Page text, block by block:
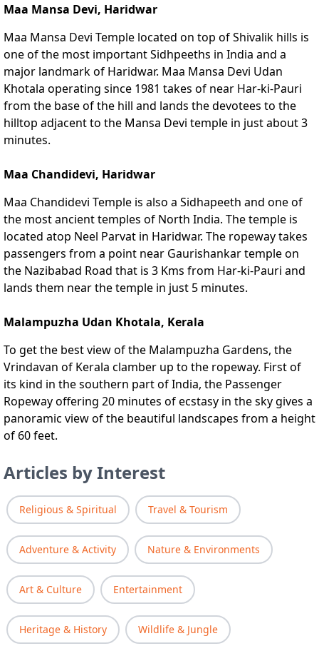
Maa Mansa Devi, Haridwar
Maa Mansa Devi Temple located on top of Shivalik hills is
one of the most important Sidhpeeths in India and a
major landmark of Haridwar. Maa Mansa Devi Udan
Khotala operating since 1981 takes of near Har-ki-Pauri
from the base of the hill and lands the devotees to the
hilltop adjacent to the Mansa Devi temple in just about 3
minutes.
Maa Chandidevi, Haridwar
Maa Chandidevi Temple is also a Sidhapeeth and one of
the most ancient temples of North India. The temple is
located atop Neel Parvat in Haridwar. The ropeway takes
passengers from a point near Gaurishankar temple on
the Nazibabad Road that is 3 Kms from Har-ki-Pauri and
lands them near the temple in just 5 minutes.
Malampuzha Udan Khotala, Kerala
To get the best view of the Malampuzha Gardens, the
Vrindavan of Kerala clamber up to the ropeway. First of
its kind in the southern part of India, the Passenger
Ropeway offering 20 minutes of ecstasy in the sky gives a
panoramic view of the beautiful landscapes from a height
of 60 feet.
Articles by Interest
Religious & Spiritual Travel & Tourism
Adventure & Activity Nature & Environments
Art & Culture Entertainment
Heritage & History Wildlife & Jungle